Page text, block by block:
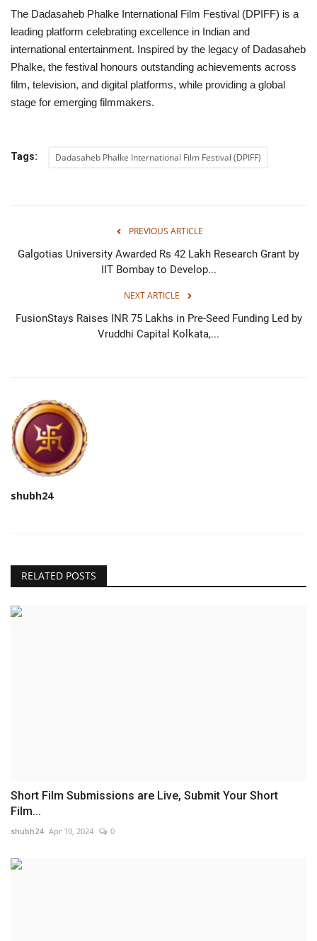
The Dadasaheb Phalke International Film Festival (DPIFF) is a
leading platform celebrating excellence in Indian and
international entertainment. Inspired by the legacy of Dadasaheb
Phalke, the festival honours outstanding achievements across
film, television, and digital platforms, while providing a global
stage for emerging filmmakers.
Tags: Dadasaheb Phalke International Film Festival (DPIFF)
PREVIOUS ARTICLE
Galgotias University Awarded Rs 42 Lakh Research Grant by
IIT Bombay to Develop...
NEXT ARTICLE
FusionStays Raises INR 75 Lakhs in Pre-Seed Funding Led by
Vruddhi Capital Kolkata,...
shubh24
RELATED POSTS
Short Film Submissions are Live, Submit Your Short
Film...
shubh24 Apr 10, 2024 0